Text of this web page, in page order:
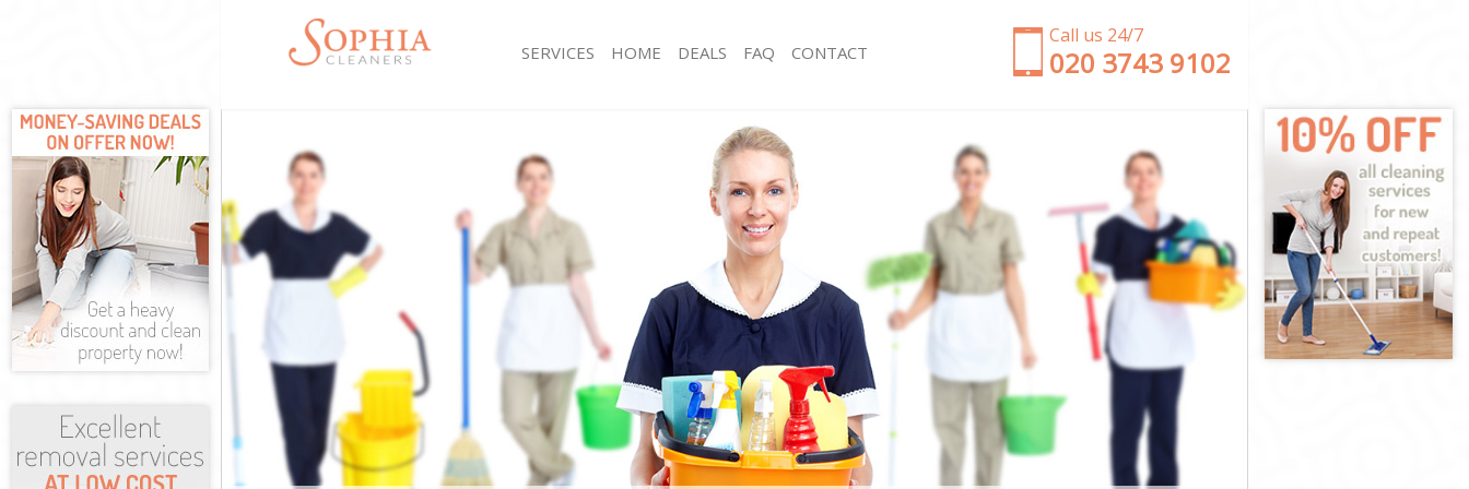
Call us 24/7
‎020 3743 9102
SERVICES
Mattress Cleaning Leytonstone London
Sofa Cleaners Leytonstone London
Spring Cleaning Leytonstone London
Steam Carpet Clean Leytonstone London
Event Cleaning Leytonstone London
Curtain Cleaning Leytonstone London
Deep Cleaning Leytonstone London
Dry Cleaning Leytonstone London
Commercial Cleaning Leytonstone London
Move out Cleaning Leytonstone London
House Cleaning Leytonstone London
One Off Cleaning Leytonstone London
Hard floor Cleaning Leytonstone London
Office Cleaning Leytonstone London
Rug Cleaning Leytonstone London
After Builders Cleaning Leytonstone London
Upholstery Cleaning Leytonstone London
After Party Cleaning Leytonstone London
Leather Sofa Cleaning Leytonstone London
Patio Cleaners Leytonstone London
Oven Cleaning Leytonstone London
Residential Cleaning Leytonstone London
End of Tenancy Cleaning Leytonstone London
Domestic Cleaning Leytonstone London
Regular Cleaning Leytonstone London
HOME DEALS FAQ CONTACT